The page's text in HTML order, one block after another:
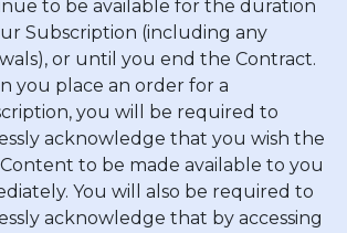
to be available for the duration
Subscription (including any
or until you end the Contract.
you place an order for a
you will be required to
acknowledge that you wish the
to be made available to you
You will also be required to
acknowledge that by accessing